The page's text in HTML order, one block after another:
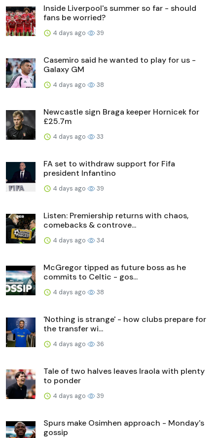
Inside Liverpool's summer so far - should
fans be worried?
4 days ago 39
Casemiro said he wanted to play for us -
Galaxy GM
4 days ago 38
Newcastle sign Braga keeper Hornicek for
£25.7m
4 days ago 33
FA set to withdraw support for Fifa
president Infantino
4 days ago 39
Listen: Premiership returns with chaos,
comebacks & controve...
4 days ago 34
McGregor tipped as future boss as he
commits to Celtic - gos...
4 days ago 38
'Nothing is strange' - how clubs prepare for
the transfer wi...
4 days ago 36
Tale of two halves leaves Iraola with plenty
to ponder
4 days ago 39
Spurs make Osimhen approach - Monday's
gossip